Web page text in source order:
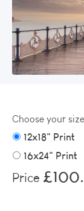
Choose your
12x18" Print
16x24" Print
Price